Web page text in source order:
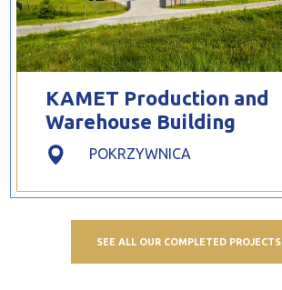
KAMET Production and
Warehouse Building
POKRZYWNICA
SEE ALL OUR COMPLETED PROJECTS